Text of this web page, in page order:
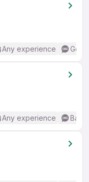
Any experience
Any experience